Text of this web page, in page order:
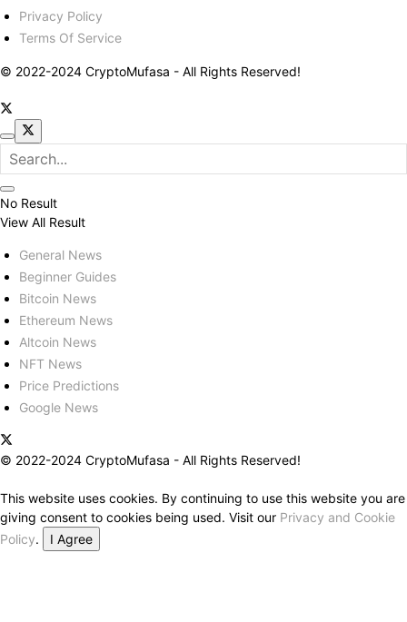
Privacy Policy
Terms Of Service
© 2022-2024 CryptoMufasa - All Rights Reserved!
No Result
View All Result
General News
Beginner Guides
Bitcoin News
Ethereum News
Altcoin News
NFT News
Price Predictions
Google News
© 2022-2024 CryptoMufasa - All Rights Reserved!
This website uses cookies. By continuing to use this website you are
giving consent to cookies being used. Visit our Privacy and Cookie
Policy.
I Agree